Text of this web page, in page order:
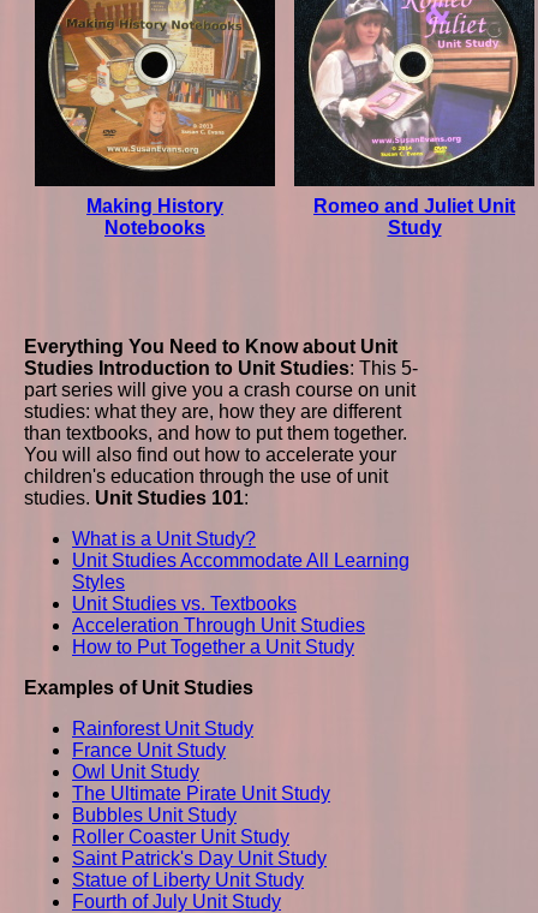
Making History
Notebooks
Romeo and Juliet Unit
Study
Everything You Need to Know about Unit
Studies Introduction to Unit Studies: This 5-
part series will give you a crash course on unit
studies: what they are, how they are different
than textbooks, and how to put them together.
You will also find out how to accelerate your
children's education through the use of unit
studies. Unit Studies 101:
What is a Unit Study?
Unit Studies Accommodate All Learning
Styles
Unit Studies vs. Textbooks
Acceleration Through Unit Studies
How to Put Together a Unit Study
Examples of Unit Studies
Rainforest Unit Study
France Unit Study
Owl Unit Study
The Ultimate Pirate Unit Study
Bubbles Unit Study
Roller Coaster Unit Study
Saint Patrick's Day Unit Study
Statue of Liberty Unit Study
Fourth of July Unit Study